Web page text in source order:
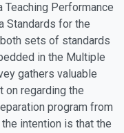
Performance
Standards for the
sets of standards
in the Multiple
gathers valuable
on regarding the
program from
intention is that the